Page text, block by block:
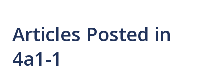
Articles Posted in
4a1-1